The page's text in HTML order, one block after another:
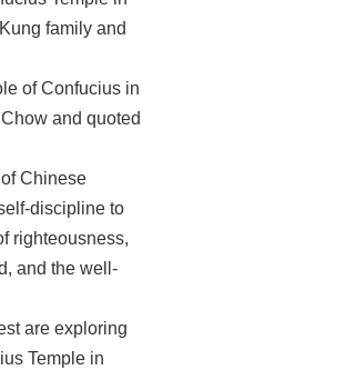
family and
of Confucius in
and quoted
Chinese
discipline to
righteousness,
and the well-
are exploring
Temple in